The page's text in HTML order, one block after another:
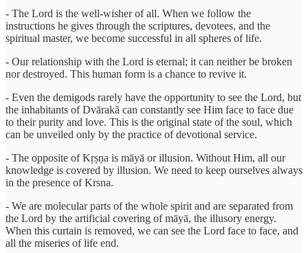
- The Lord is the well-wisher of all. When we follow the
instructions he gives through the scriptures, devotees, and the
spiritual master, we become successful in all spheres of life.
- Our relationship with the Lord is eternal; it can neither be broken
nor destroyed. This human form is a chance to revive it.
- Even the demigods rarely have the opportunity to see the Lord, but
the inhabitants of Dvārakā can constantly see Him face to face due
to their purity and love. This is the original state of the soul, which
can be unveiled only by the practice of devotional service.
- The opposite of Kṛṣṇa is māyā or illusion. Without Him, all our
knowledge is covered by illusion. We need to keep ourselves always
in the presence of Krsna.
- We are molecular parts of the whole spirit and are separated from
the Lord by the artificial covering of māyā, the illusory energy.
When this curtain is removed, we can see the Lord face to face, and
all the miseries of life end.